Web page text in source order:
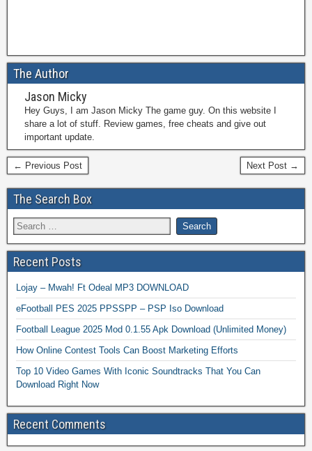
The Author
Jason Micky
Hey Guys, I am Jason Micky The game guy. On this website I
share a lot of stuff. Review games, free cheats and give out
important update.
← Previous Post Next Post →
The Search Box
Recent Posts
Lojay – Mwah! Ft Odeal MP3 DOWNLOAD
eFootball PES 2025 PPSSPP – PSP Iso Download
Football League 2025 Mod 0.1.55 Apk Download (Unlimited Money)
How Online Contest Tools Can Boost Marketing Efforts
Top 10 Video Games With Iconic Soundtracks That You Can
Download Right Now
Recent Comments